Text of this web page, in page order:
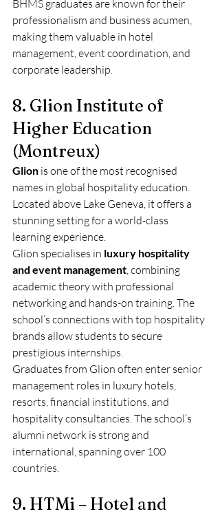
BHMS graduates are known for their
professionalism and business acumen,
making them valuable in hotel
management, event coordination, and
corporate leadership.
8. Glion Institute of
Higher Education
(Montreux)
Glion is one of the most recognised
names in global hospitality education.
Located above Lake Geneva, it offers a
stunning setting for a world-class
learning experience.
Glion specialises in luxury hospitality
and event management, combining
academic theory with professional
networking and hands-on training. The
school’s connections with top hospitality
brands allow students to secure
prestigious internships.
Graduates from Glion often enter senior
management roles in luxury hotels,
resorts, financial institutions, and
hospitality consultancies. The school’s
alumni network is strong and
international, spanning over 100
countries.
9. HTMi – Hotel and